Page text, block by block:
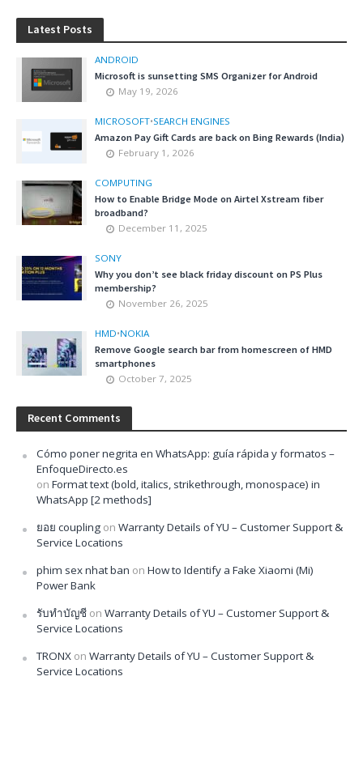
Latest Posts
ANDROID
Microsoft is sunsetting SMS Organizer for Android
May 19, 2026
MICROSOFT•SEARCH ENGINES
Amazon Pay Gift Cards are back on Bing Rewards (India)
February 1, 2026
COMPUTING
How to Enable Bridge Mode on Airtel Xstream fiber
broadband?
December 11, 2025
SONY
Why you don’t see black friday discount on PS Plus
membership?
November 26, 2025
HMD•NOKIA
Remove Google search bar from homescreen of HMD
smartphones
October 7, 2025
Recent Comments
Cómo poner negrita en WhatsApp: guía rápida y formatos –
EnfoqueDirecto.es
on Format text (bold, italics, strikethrough, monospace) in
WhatsApp [2 methods]
ยอย coupling on Warranty Details of YU – Customer Support &
Service Locations
phim sex nhat ban on How to Identify a Fake Xiaomi (Mi)
Power Bank
รับทำบัญชี on Warranty Details of YU – Customer Support &
Service Locations
TRONX on Warranty Details of YU – Customer Support &
Service Locations